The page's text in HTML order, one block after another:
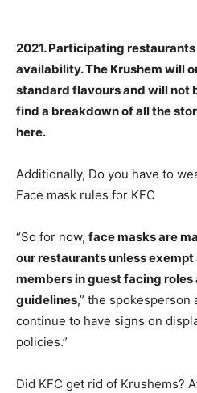
2021. Participating
availability.The Krushem will
standard flavours and will not
find a breakdown of all the
here.
Additionally, Do you have to
Face mask rules for KFC
“So for now, face masks are
our restaurants unless exempt
members in guest facing
guidelines,” the spokesperson
continue to have signs on
policies.”
Did KFC get rid of Krushems?